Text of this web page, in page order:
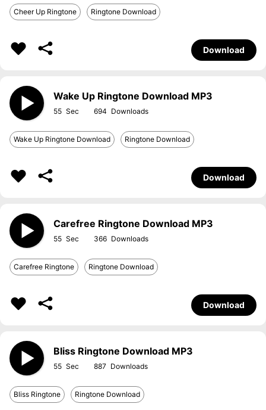
Cheer Up Ringtone Ringtone Download
Download
Wake Up Ringtone Download MP3
55 694
Wake Up Ringtone Download Ringtone Download
Download
Carefree Ringtone Download MP3
55 366
Carefree Ringtone Ringtone Download
Download
Bliss Ringtone Download MP3
55 887
Bliss Ringtone Ringtone Download